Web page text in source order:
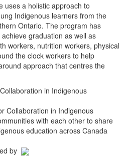
uses a holistic approach to
Indigenous learners from the
Ontario. The program has
graduation as well as
workers, nutrition workers, physical
the clock workers to help
approach that centres the
Collaboration in Indigenous
with each other to share
education across Canada
by